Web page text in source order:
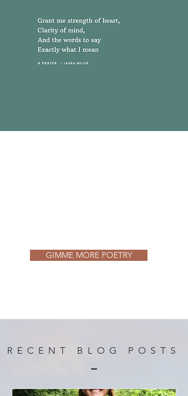
GIMME MORE POETRY
RECENT BLOG POSTS